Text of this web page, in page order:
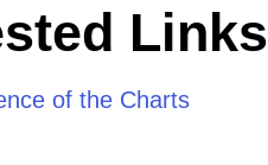
Links
of the Charts